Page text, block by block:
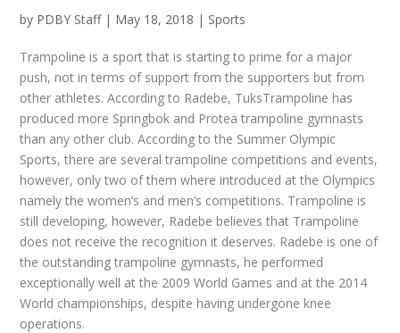
by PDBY Staff| May 18, 2018 | Sports
Trampoline is a sport that is starting to prime for a major
push, not in terms of support from the supporters but from
other athletes. According to Radebe, TuksTrampoline has
produced more Springbok and Protea trampoline gymnasts
than any other club. According to the Summer Olympic
Sports, there are several trampoline competitions and events,
however, only two of them where introduced at the Olympics
namely the women’s and men’s competitions. Trampoline is
still developing, however, Radebe believes that Trampoline
does not receive the recognition it deserves. Radebe is one of
the outstanding trampoline gymnasts, he performed
exceptionally well at the 2009 World Games and at the 2014
World championships, despite having undergone knee
operations.